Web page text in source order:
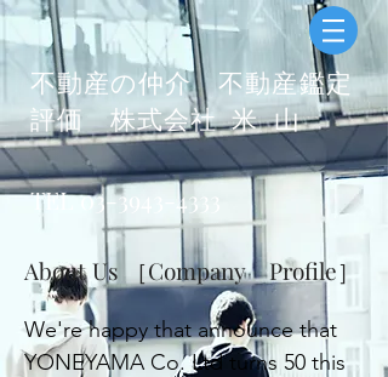
​不動産の仲介 不動産鑑定
評価株式会社 米 山
​
TEL03-3943-4333
About Us ［Company Profile］
We're happy that announce that
YONEYAMA Co. Ltd turns 50 this